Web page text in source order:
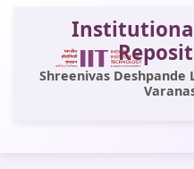
Shreenivas Deshpande